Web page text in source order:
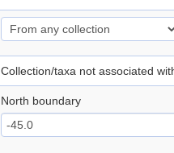
Collection/taxa not associated
North boundary